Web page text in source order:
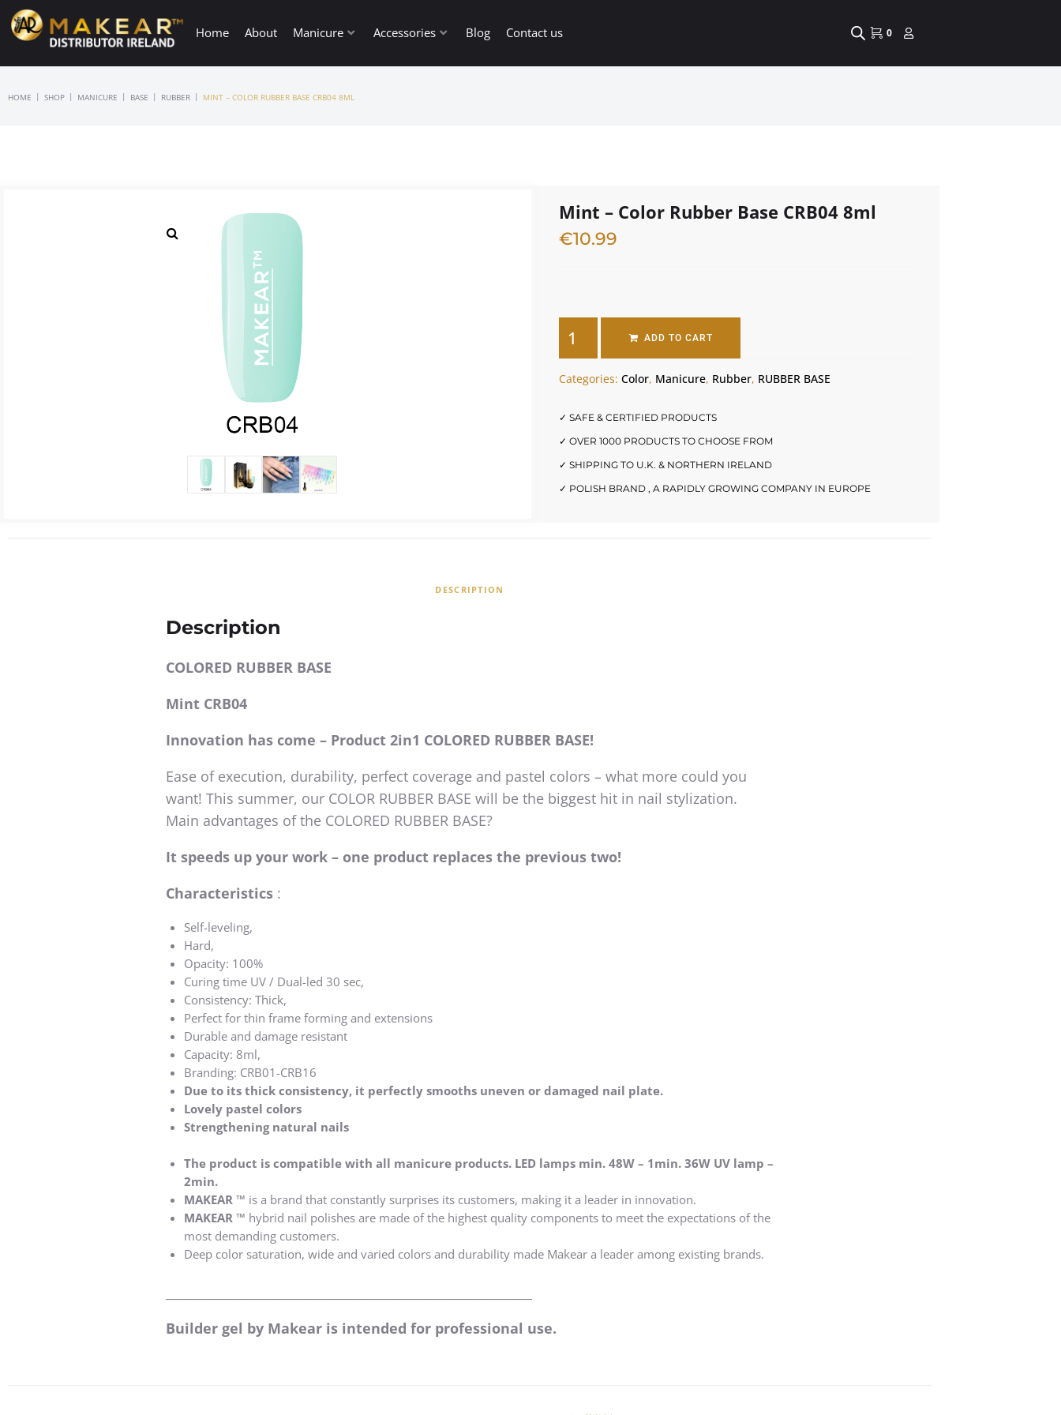
Home About Manicure Accessories Blog Contact us 0
HOME | SHOP | MANICURE | BASE | RUBBER | MINT – COLOR RUBBER BASE CRB04 8ML
Mint – Color Rubber Base CRB04 8ml
€10.99
ADD TO CART
Categories:Color, Manicure, Rubber, RUBBER BASE
✓ SAFE & CERTIFIED PRODUCTS
✓ OVER 1000 PRODUCTS TO CHOOSE FROM
✓ SHIPPING TO U.K. & NORTHERN IRELAND
✓ POLISH BRAND , A RAPIDLY GROWING COMPANY IN EUROPE
DESCRIPTION
Description
COLORED RUBBER BASE
Mint CRB04
Innovation has come – Product 2in1 COLORED RUBBER BASE!
Ease of execution, durability, perfect coverage and pastel colors – what more could you
want! This summer, our COLOR RUBBER BASE will be the biggest hit in nail stylization.
Main advantages of the COLORED RUBBER BASE?
It speeds up your work – one product replaces the previous two!
Characteristics :
Self-leveling,
Hard,
Opacity: 100%
Curing time UV / Dual-led 30 sec,
Consistency: Thick,
Perfect for thin frame forming and extensions
Durable and damage resistant
Capacity: 8ml,
Branding: CRB01-CRB16
Due to its thick consistency, it perfectly smooths uneven or damaged nail plate.
Lovely pastel colors
Strengthening natural nails
The product is compatible with all manicure products. LED lamps min. 48W – 1min. 36W UV lamp –
2min.
MAKEAR ™ is a brand that constantly surprises its customers, making it a leader in innovation.
MAKEAR ™ hybrid nail polishes are made of the highest quality components to meet the expectations of the
most demanding customers.
Deep color saturation, wide and varied colors and durability made Makear a leader among existing brands.
Builder gel by Makear is intended for professional use.